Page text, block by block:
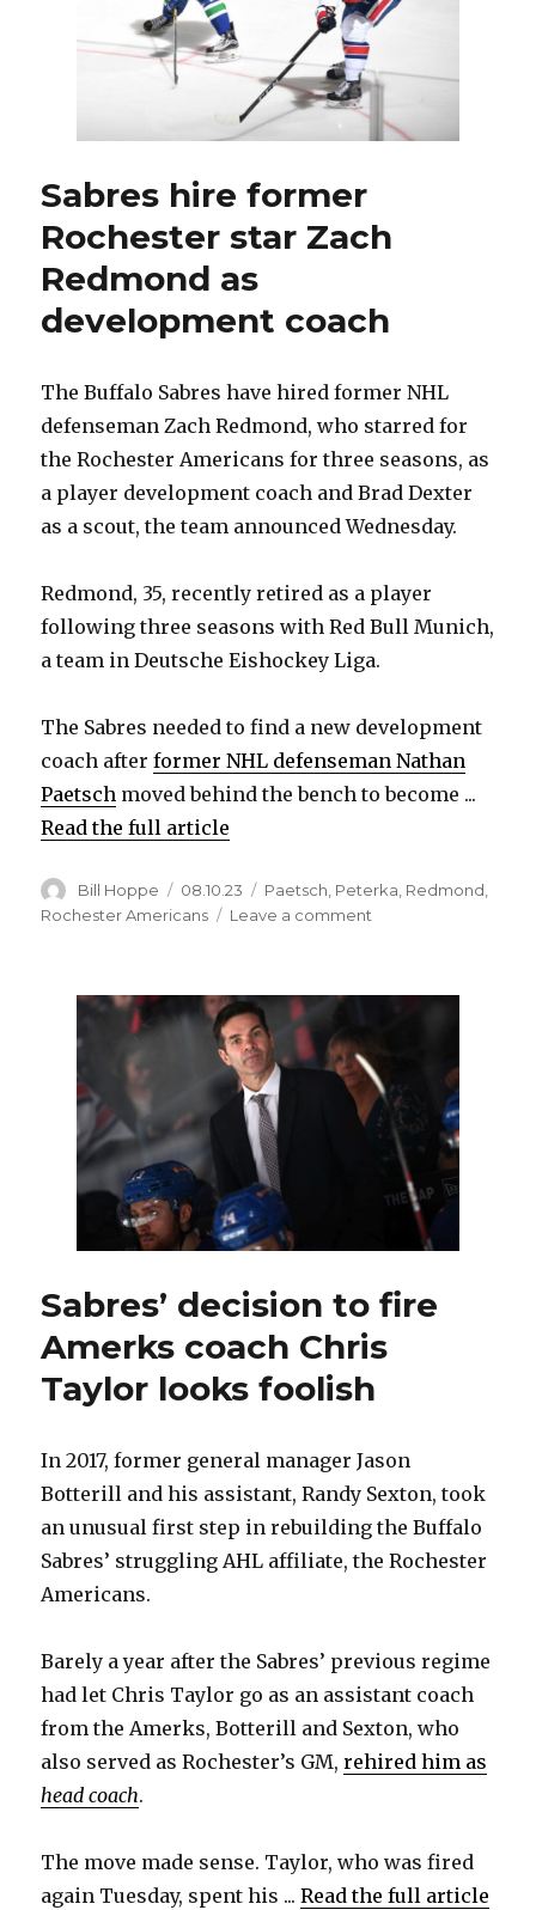
one
of
top
Sabres hire former
Rochester star Zach
Redmond as
development coach
The Buffalo Sabres have hired former NHL
defenseman Zach Redmond, who starred for
the Rochester Americans for three seasons, as
a player development coach and Brad Dexter
as a scout, the team announced Wednesday.
Redmond, 35, recently retired as a player
following three seasons with Red Bull Munich,
a team in Deutsche Eishockey Liga.
The Sabres needed to find a new development
coach afterformer NHL defenseman Nathan
Paetsch moved behind the bench to become ...
Read the full article
Author
Bill Hoppe
Posted
on
08.10.23 Categories
Paetsch Peterka Redmond
Rochester Americans
Leave a comment
Zach
Redmond
as
development
coach
Sabres’ decision to fire
Amerks coach Chris
Taylor looks foolish
In 2017, former general manager Jason
Botterill and his assistant, Randy Sexton, took
an unusual first step in rebuilding the Buffalo
Sabres’ struggling AHL affiliate, the Rochester
Americans.
Barely a year after the Sabres’ previous regime
had let Chris Taylor go as an assistant coach
from the Amerks, Botterill and Sexton, who
also served as Rochester’s GM,rehired him as
head coach.
The move made sense. Taylor, who was fired
again Tuesday, spent his ...Read the full article